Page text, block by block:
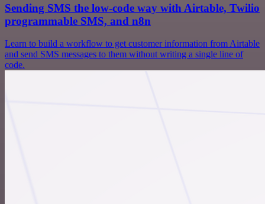
Sending SMS the low-code way with Airtable, Twilio
programmable SMS, and n8n
Learn to build a workflow to get customer information from Airtable
and send SMS messages to them without writing a single line of
code.